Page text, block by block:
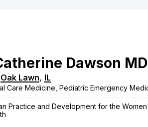
Dawson MD
Oak Lawn, IL
Care Medicine, Pediatric Emergency
Practice and Development for the